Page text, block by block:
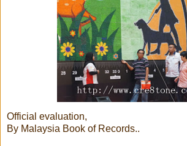
Official evaluation,
By Malaysia Book of Records..